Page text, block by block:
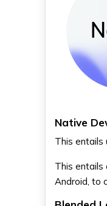
Native
This entails
This entails
Android, to